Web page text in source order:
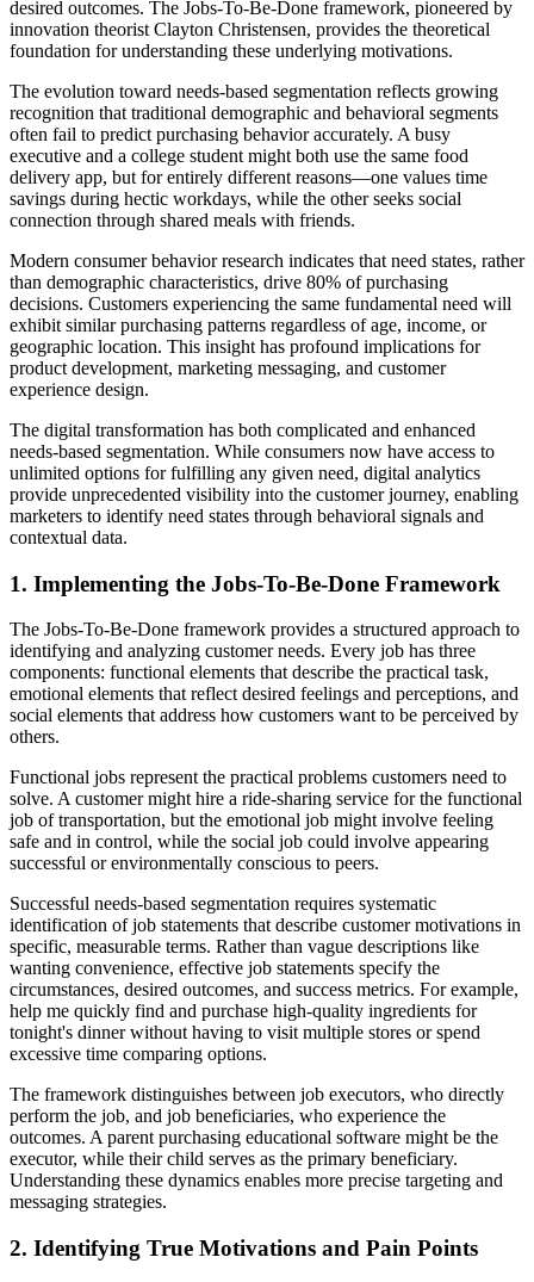
desired outcomes. The Jobs-To-Be-Done framework, pioneered by
innovation theorist Clayton Christensen, provides the theoretical
foundation for understanding these underlying motivations.
The evolution toward needs-based segmentation reflects growing
recognition that traditional demographic and behavioral segments
often fail to predict purchasing behavior accurately. A busy
executive and a college student might both use the same food
delivery app, but for entirely different reasons—one values time
savings during hectic workdays, while the other seeks social
connection through shared meals with friends.
Modern consumer behavior research indicates that need states, rather
than demographic characteristics, drive 80% of purchasing
decisions. Customers experiencing the same fundamental need will
exhibit similar purchasing patterns regardless of age, income, or
geographic location. This insight has profound implications for
product development, marketing messaging, and customer
experience design.
The digital transformation has both complicated and enhanced
needs-based segmentation. While consumers now have access to
unlimited options for fulfilling any given need, digital analytics
provide unprecedented visibility into the customer journey, enabling
marketers to identify need states through behavioral signals and
contextual data.
1. Implementing the Jobs-To-Be-Done Framework
The Jobs-To-Be-Done framework provides a structured approach to
identifying and analyzing customer needs. Every job has three
components: functional elements that describe the practical task,
emotional elements that reflect desired feelings and perceptions, and
social elements that address how customers want to be perceived by
others.
Functional jobs represent the practical problems customers need to
solve. A customer might hire a ride-sharing service for the functional
job of transportation, but the emotional job might involve feeling
safe and in control, while the social job could involve appearing
successful or environmentally conscious to peers.
Successful needs-based segmentation requires systematic
identification of job statements that describe customer motivations in
specific, measurable terms. Rather than vague descriptions like
wanting convenience, effective job statements specify the
circumstances, desired outcomes, and success metrics. For example,
help me quickly find and purchase high-quality ingredients for
tonight's dinner without having to visit multiple stores or spend
excessive time comparing options.
The framework distinguishes between job executors, who directly
perform the job, and job beneficiaries, who experience the
outcomes. A parent purchasing educational software might be the
executor, while their child serves as the primary beneficiary.
Understanding these dynamics enables more precise targeting and
messaging strategies.
2. Identifying True Motivations and Pain Points